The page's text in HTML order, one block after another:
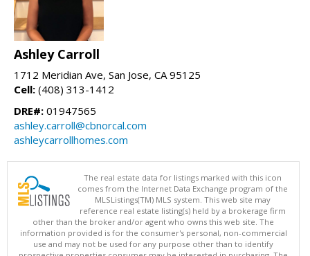
Ashley Carroll
1712 Meridian Ave, San Jose, CA 95125
Cell: (408) 313-1412
DRE#: 01947565
ashley.carroll@cbnorcal.com
ashleycarrollhomes.com
The real estate data for listings marked with this icon
comes from the Internet Data Exchange program of the
MLSListings(TM) MLS system. This web site may
reference real estate listing(s) held by a brokerage firm
other than the broker and/or agent who owns this web site. The
information provided is for the consumer's personal, non-commercial
use and may not be used for any purpose other than to identify